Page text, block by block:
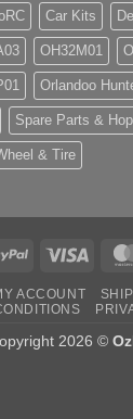
Car Kits
OH32M01
Orlandoo
Spare Parts &
& Tire
PayPal Visa
ACCOUNT
2026 ©